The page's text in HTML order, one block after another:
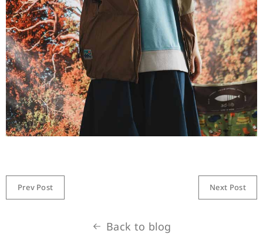
Prev Post Next Post
Back to blog